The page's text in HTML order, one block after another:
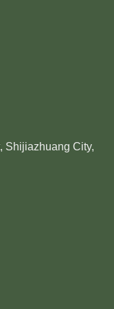
Shijiazhuang City,